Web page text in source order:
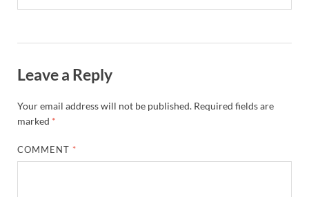
Leave a Reply
Your email address will not be published. Required fields are
marked *
COMMENT *